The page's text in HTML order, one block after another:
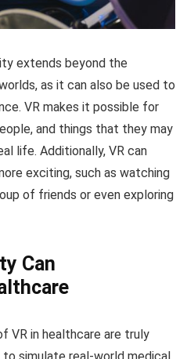
extends beyond the
as it can also be used to
VR makes it possible for
and things that they may
life. Additionally, VR can
exciting, such as watching
of friends or even exploring
Can
VR in healthcare are truly